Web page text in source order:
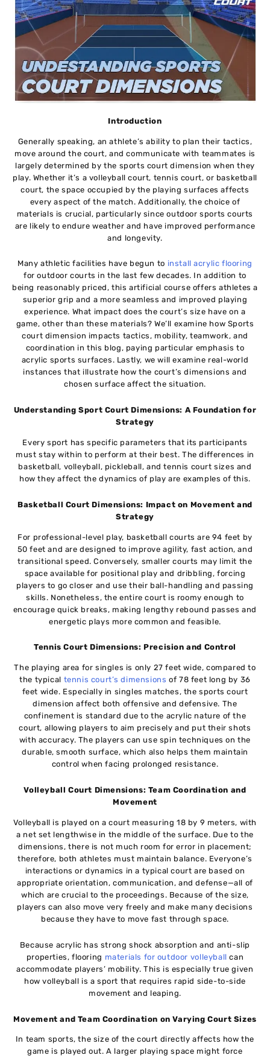
Introduction
Generally speaking, an athlete’s ability to plan their tactics,
move around the court, and communicate with teammates is
largely determined by the sports court dimension when they
play. Whether it’s a volleyball court, tennis court, or basketball
court, the space occupied by the playing surfaces affects
every aspect of the match. Additionally, the choice of
materials is crucial, particularly since outdoor sports courts
are likely to endure weather and have improved performance
and longevity.
Many athletic facilities have begun to install acrylic flooring
for outdoor courts in the last few decades. In addition to
being reasonably priced, this artificial course offers athletes a
superior grip and a more seamless and improved playing
experience. What impact does the court’s size have on a
game, other than these materials? We’ll examine how Sports
court dimension impacts tactics, mobility, teamwork, and
coordination in this blog, paying particular emphasis to
acrylic sports surfaces. Lastly, we will examine real-world
instances that illustrate how the court’s dimensions and
chosen surface affect the situation.
Understanding Sport Court Dimensions: A Foundation for
Strategy
Every sport has specific parameters that its participants
must stay within to perform at their best. The differences in
basketball, volleyball, pickleball, and tennis court sizes and
how they affect the dynamics of play are examples of this.
Basketball Court Dimensions: Impact on Movement and
Strategy
For professional-level play, basketball courts are 94 feet by
50 feet and are designed to improve agility, fast action, and
transitional speed. Conversely, smaller courts may limit the
space available for positional play and dribbling, forcing
players to go closer and use their ball-handling and passing
skills. Nonetheless, the entire court is roomy enough to
encourage quick breaks, making lengthy rebound passes and
energetic plays more common and feasible.
Tennis Court Dimensions: Precision and Control
The playing area for singles is only 27 feet wide, compared to
the typical tennis court’s dimensions of 78 feet long by 36
feet wide. Especially in singles matches, the sports court
dimension affect both offensive and defensive. The
confinement is standard due to the acrylic nature of the
court, allowing players to aim precisely and put their shots
with accuracy. The players can use spin techniques on the
durable, smooth surface, which also helps them maintain
control when facing prolonged resistance.
Volleyball Court Dimensions: Team Coordination and
Movement
Volleyball is played on a court measuring 18 by 9 meters, with
a net set lengthwise in the middle of the surface. Due to the
dimensions, there is not much room for error in placement;
therefore, both athletes must maintain balance. Everyone’s
interactions or dynamics in a typical court are based on
appropriate orientation, communication, and defense—all of
which are crucial to the proceedings. Because of the size,
players can also move very freely and make many decisions
because they have to move fast through space.
Because acrylic has strong shock absorption and anti-slip
properties, flooring materials for outdoor volleyball can
accommodate players’ mobility. This is especially true given
how volleyball is a sport that requires rapid side-to-side
movement and leaping.
Movement and Team Coordination on Varying Court Sizes
In team sports, the size of the court directly affects how the
game is played out. A larger playing space might force